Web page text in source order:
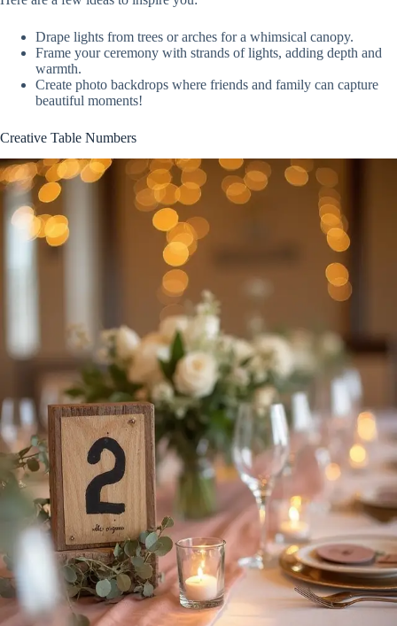
Drape lights from trees or arches for a whimsical canopy.
Frame your ceremony with strands of lights, adding depth and
warmth.
Create photo backdrops where friends and family can capture
beautiful moments!
Creative Table Numbers